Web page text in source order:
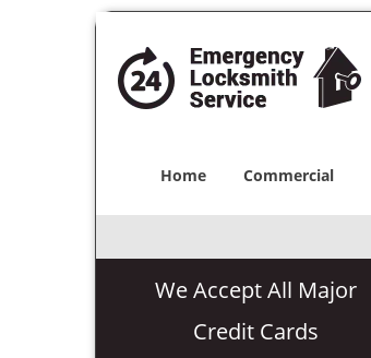
Home Commercial
We Accept All Major
Credit Cards